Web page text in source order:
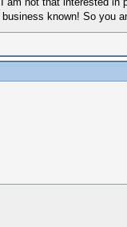
known! So you